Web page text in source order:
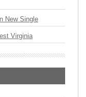
New Single
Virginia